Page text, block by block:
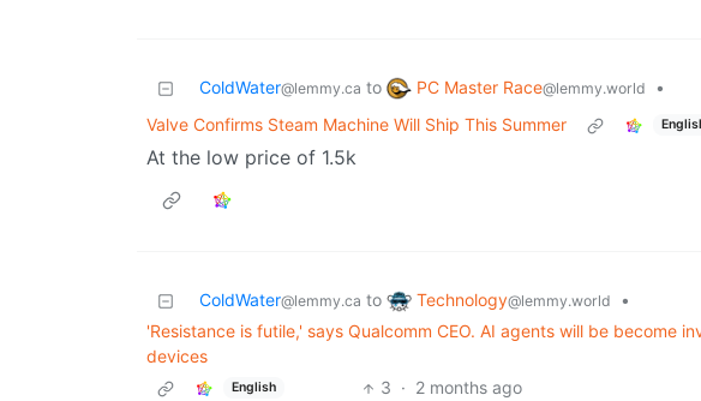
ColdWater@lemmy.ca to PC Master Race@lemmy.world
•
Valve Confirms Steam Machine Will Ship This Summer
At the low price of 1.5k
ColdWater@lemmy.ca to Technology@lemmy.world
•
'Resistance is futile,' says Qualcomm CEO. AI agents will be become
devices
English 3 · 2 months ago